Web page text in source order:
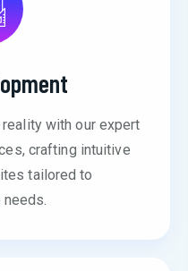
with our expert
crafting intuitive
tailored to
needs.